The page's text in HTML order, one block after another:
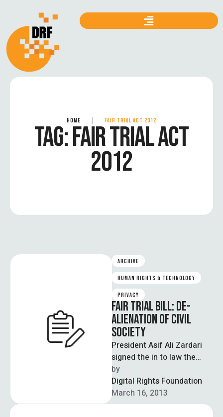
HOME FAIR TRIAL ACT 2012
TAG:FAIR TRIAL ACT
2012
ARCHIVE
HUMAN RIGHTS & TECHNOLOGY
PRIVACY
FAIR TRIAL BILL: DE-
ALIENATION OF CIVIL
SOCIETY
President Asif Ali Zardari
signed the in to law the
“Fair Trial Act 2012”,
empowering the state to
intercept …
by
Digital Rights Foundation
March 16, 2013